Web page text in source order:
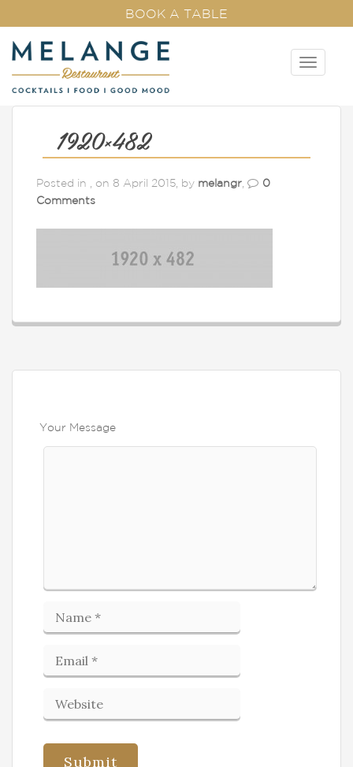
T
n
1920×482
Posted in , on 8 April 2015, by melangr,
0
Comments
Your Message
BOOK A TABLE